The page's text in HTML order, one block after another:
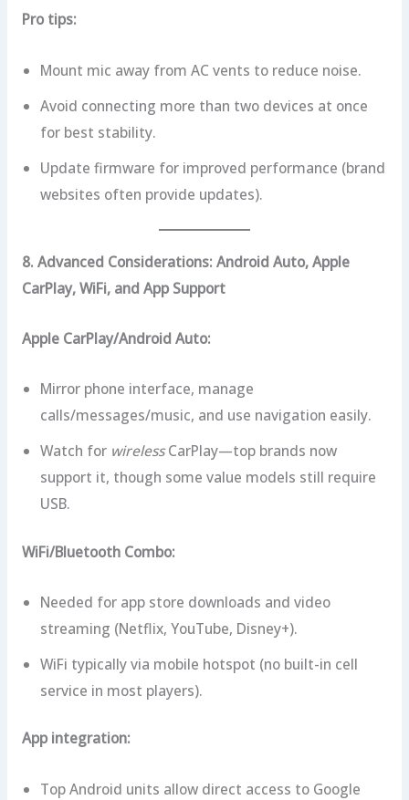
Pro tips:
Mount mic away from AC vents to reduce noise.
Avoid connecting more than two devices at once
for best stability.
Update firmware for improved performance (brand
websites often provide updates).
8. Advanced Considerations: Android Auto, Apple
CarPlay, WiFi, and App Support
Apple CarPlay/Android Auto:
Mirror phone interface, manage
calls/messages/music, and use navigation easily.
Watch for wirelessCarPlay—top brands now
support it, though some value models still require
USB.
WiFi/Bluetooth Combo:
Needed for app store downloads and video
streaming (Netflix, YouTube, Disney+).
WiFi typically via mobile hotspot (no built-in cell
service in most players).
App integration:
Top Android units allow direct access to Google